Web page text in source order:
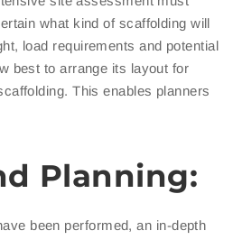
what kind of scaffolding will
load requirements and potential
best to arrange its layout for
This enables planners
Planning:
been performed, an in-depth